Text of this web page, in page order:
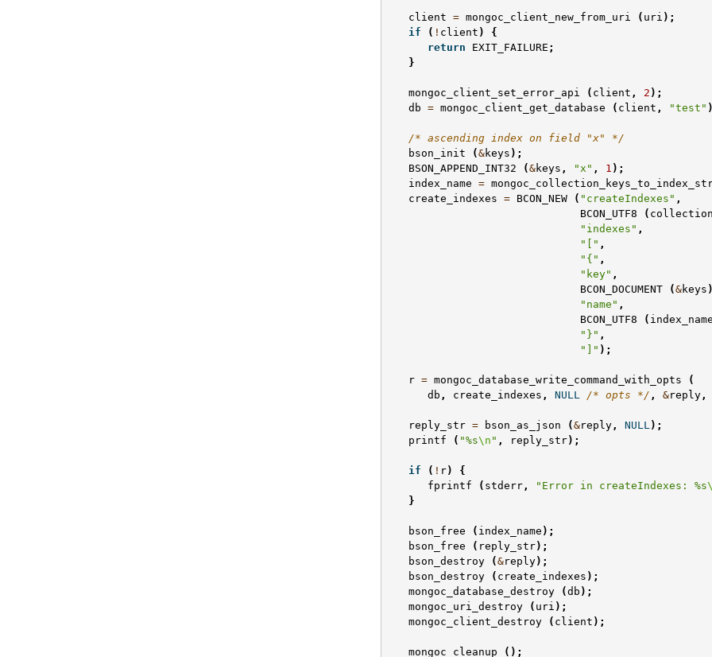
client = mongoc_client_new_from_uri ( uri );
if
( ! client )
{
return
EXIT_FAILURE ;
}
mongoc_client_set_error_api ( client , 2 );
db = mongoc_client_get_database ( client , "test"
/* ascending index on field "x" */
bson_init
(&keys );
BSON_APPEND_INT32
(&keys , "x" , 1 );
index_name =
create_indexes = BCON_NEW ( "createIndexes" ,
BCON_UTF8
(
"indexes" ,
"[" ,
"{" ,
"key" ,
BCON_DOCUMENT
(&keys
"name" ,
BCON_UTF8
( index_name
"}" ,
"]" );
r = mongoc_database_write_command_with_opts
(
db , create_indexes , NULL /* opts */ , &reply ,
reply_str = bson_as_json (&reply , NULL);
printf
( "%s\n " , reply_str);
if ( ! r)
{
fprintf
( stderr , "Error in createIndexes: %s
}
bson_free ( index_name );
bson_free
( reply_str);
bson_destroy
(&reply);
bson_destroy
( create_indexes );
mongoc_database_destroy
(db );
mongoc_uri_destroy
( uri );
mongoc_client_destroy
( client );
mongoc_cleanup ();